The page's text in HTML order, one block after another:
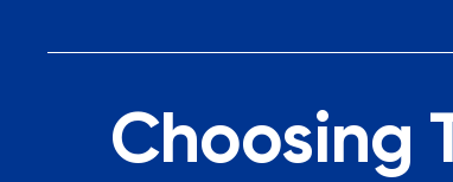
Choosing